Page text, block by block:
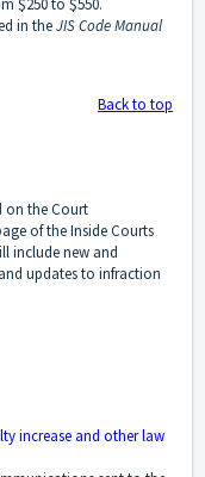
$250 to $550.
in theJIS Code Manual
Back to top
on the Court
of the Inside Courts
include new and
updates to infraction
increase and other law